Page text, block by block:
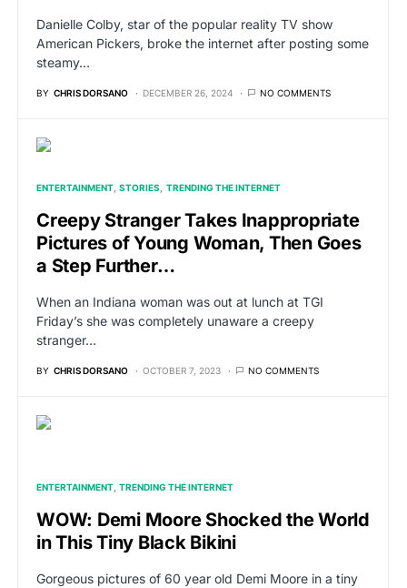
Danielle Colby, star of the popular reality TV show
American Pickers, broke the internet after posting some
steamy…
BY CHRIS DORSANO DECEMBER 26, 2024 NO COMMENTS
ENTERTAINMENT STORIES TRENDING THE INTERNET
Creepy Stranger Takes Inappropriate
Pictures of Young Woman, Then Goes
a Step Further…
When an Indiana woman was out at lunch at TGI
Friday’s she was completely unaware a creepy
stranger…
BY CHRIS DORSANO OCTOBER 7, 2023 NO COMMENTS
ENTERTAINMENT TRENDING THE INTERNET
WOW: Demi Moore Shocked the World
in This Tiny Black Bikini
Gorgeous pictures of 60 year old Demi Moore in a tiny